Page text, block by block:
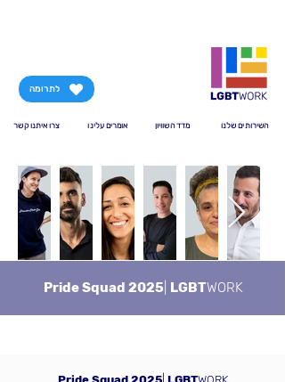
לתרומה
צרו איתנו קשר אומרים עלינו מדד השוויון השירותים שלנו
Pride Squad 2025| LGBTWORK